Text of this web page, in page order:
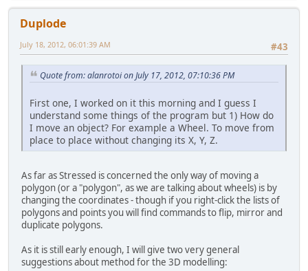
Duplode
#43
July 18, 2012, 06:01:39 AM
Quote from: alanrotoi on July 17, 2012, 07:10:36 PM
First one, I worked on it this morning and I guess I
understand some things of the program but 1) How do
I move an object? For example a Wheel. To move from
place to place without changing its X, Y, Z.
As far as Stressed is concerned the only way of moving a
polygon (or a "polygon", as we are talking about wheels) is by
changing the coordinates - though if you right-click the lists of
polygons and points you will find commands to flip, mirror and
duplicate polygons.
As it is still early enough, I will give two very general
suggestions about method for the 3D modelling: